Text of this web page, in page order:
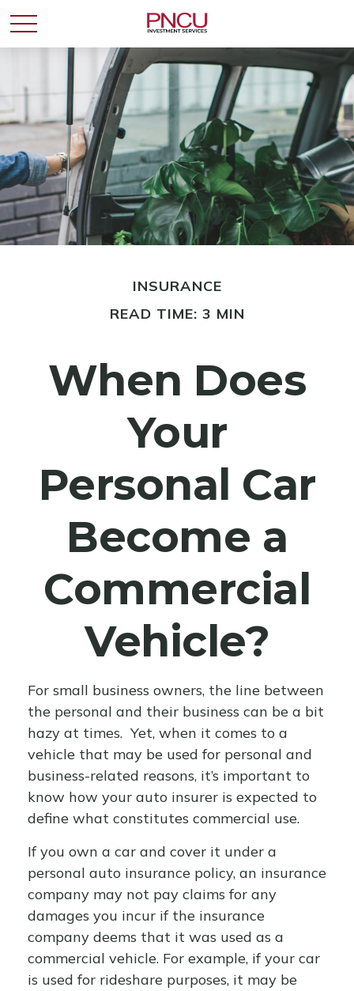
INSURANCE
READ TIME: 3 MIN
When Does
Your
Personal Car
Become a
Commercial
Vehicle?
For small business owners, the line between
the personal and their business can be a bit
hazy at times. Yet, when it comes to a
vehicle that may be used for personal and
business-related reasons, it’s important to
know how your auto insurer is expected to
define what constitutes commercial use.
If you own a car and cover it under a
personal auto insurance policy, an insurance
company may not pay claims for any
damages you incur if the insurance
company deems that it was used as a
commercial vehicle. For example, if your car
is used for rideshare purposes, it may be